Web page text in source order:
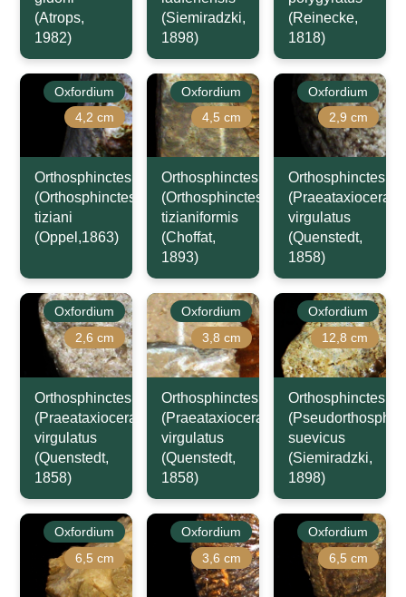
(Atrops,
1982)
(Siemiradzki,
1898)
(Reinecke,
1818)
Oxfordium
4,2 cm
Orthosphinctes
(Orthosphinctes)
tiziani
(Oppel,1863)
Oxfordium
4,5 cm
Orthosphinctes
(Orthosphinctes)
tizianiformis
(Choffat,
1893)
Oxfordium
2,9 cm
Orthosphinctes
(Praeataxioceras)
virgulatus
(Quenstedt,
1858)
Oxfordium
2,6 cm
Orthosphinctes
(Praeataxioceras)
virgulatus
(Quenstedt,
1858)
Oxfordium
3,8 cm
Orthosphinctes
(Praeataxioceras)
virgulatus
(Quenstedt,
1858)
Oxfordium
12,8 cm
Orthosphinctes
suevicus
(Siemiradzki,
1898)
Oxfordium
6,5 cm
Oxfordium
3,6 cm
Oxfordium
6,5 cm